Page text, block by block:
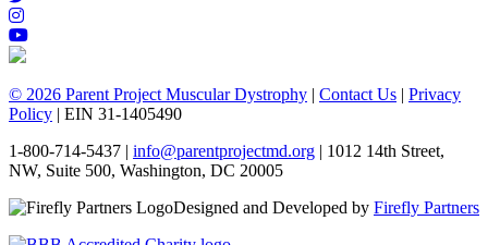
© 2026 Parent Project Muscular Dystrophy Contact Us
Privacy
Policy | EIN 31-1405490
1-800-714-5437 | info@parentprojectmd.org | 1012 14th Street,
NW, Suite 500, Washington, DC 20005
Designed and Developed by Firefly Partners